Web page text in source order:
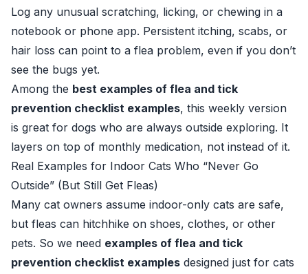
Log any unusual scratching, licking, or chewing in a
notebook or phone app. Persistent itching, scabs, or
hair loss can point to a flea problem, even if you don’t
see the bugs yet.
Among the best examples of flea and tick
prevention checklist examples, this weekly version
is great for dogs who are always outside exploring. It
layers on top of monthly medication, not instead of it.
Real Examples for Indoor Cats Who “Never Go
Outside” (But Still Get Fleas)
Many cat owners assume indoor-only cats are safe,
but fleas can hitchhike on shoes, clothes, or other
pets. So we need examples of flea and tick
prevention checklist examples designed just for cats